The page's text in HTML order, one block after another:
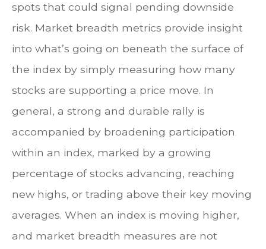
spots that could signal pending downside
risk. Market breadth metrics provide insight
into what’s going on beneath the surface of
the index by simply measuring how many
stocks are supporting a price move. In
general, a strong and durable rally is
accompanied by broadening participation
within an index, marked by a growing
percentage of stocks advancing, reaching
new highs, or trading above their key moving
averages. When an index is moving higher,
and market breadth measures are not